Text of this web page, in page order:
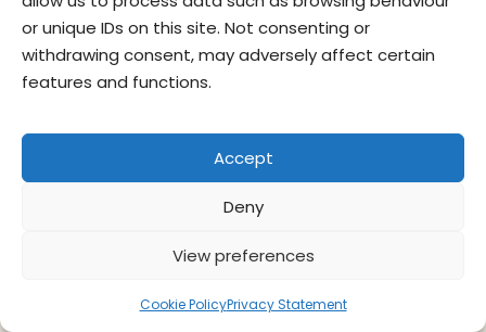
or unique IDs on this site. Not consenting or
withdrawing consent, may adversely affect certain
features and functions.
Accept
Deny
View preferences
Cookie PolicyPrivacy Statement